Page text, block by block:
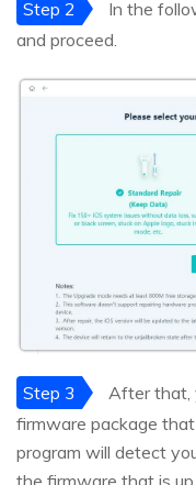
Step 2
In the
and proceed.
Step 3
After that,
firmware package
program will detect